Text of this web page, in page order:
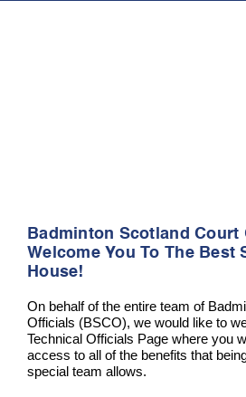
Badminton Scotland Court
Welcome You To The Best
House!
On behalf of the entire team of
Officials (BSCO), we would like to
Technical Officials Page where you
access to all of the benefits that
special team allows.